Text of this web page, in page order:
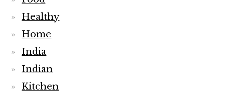
Healthy
Home
India
Indian
Kitchen